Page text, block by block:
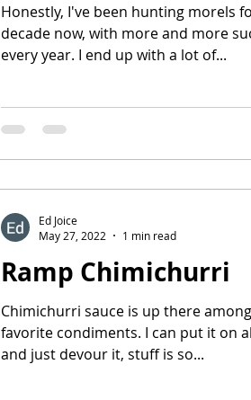
Honestly, I've been hunting morels
decade now, with more and more
every year. I end up with a lot of...
Ramp Chimichurri
Chimichurri sauce is up there
favorite condiments. I can put it on
and just devour it, stuff is so...
Ed Joice
May 27, 2022
1 min read